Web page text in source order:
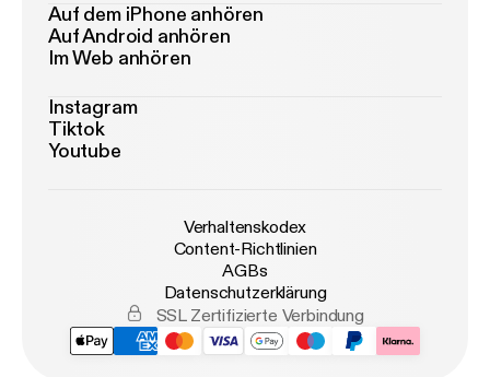
Auf dem iPhone anhören
Auf Android anhören
Im Web anhören
Instagram
Tiktok
Youtube
Verhaltenskodex
Content-Richtlinien
AGBs
Datenschutzerklärung
SSL Zertifizierte Verbindung